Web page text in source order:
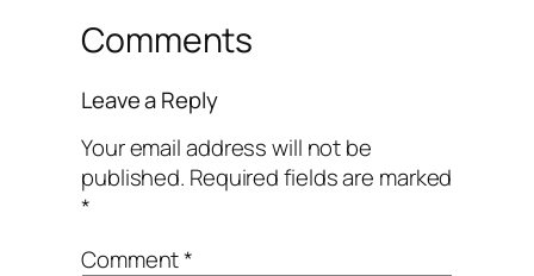
Comments
Leave a Reply
Your email address will not be
published. Required fields are marked
*
Comment*